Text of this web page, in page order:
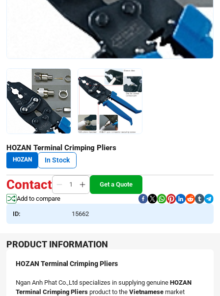
HOZAN Terminal Crimping Pliers
HOZAN In Stock
Contact
Get a Quote
Add to compare
ID: 15662
PRODUCT INFORMATION
HOZAN Terminal Crimping Pliers
Ngan Anh Phat Co.,Ltd specializes in supplying genuine HOZAN
Terminal Crimping Pliersproduct to the Vietnamesemarket